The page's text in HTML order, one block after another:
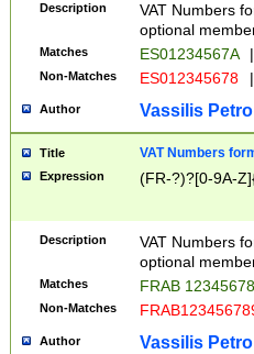
Description
VAT Numbers
optional
Matches ES01234567A |
Non-Matches ES012345678 |
Author Vassilis
Title VAT Numbers
Expression (FR-?)?[0-9A-
Description
VAT Numbers
optional
Matches FRAB
Non-Matches
Author Vassilis